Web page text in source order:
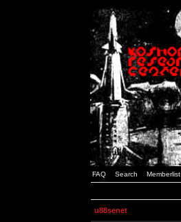
FAQ Search Memberlist
u88senet